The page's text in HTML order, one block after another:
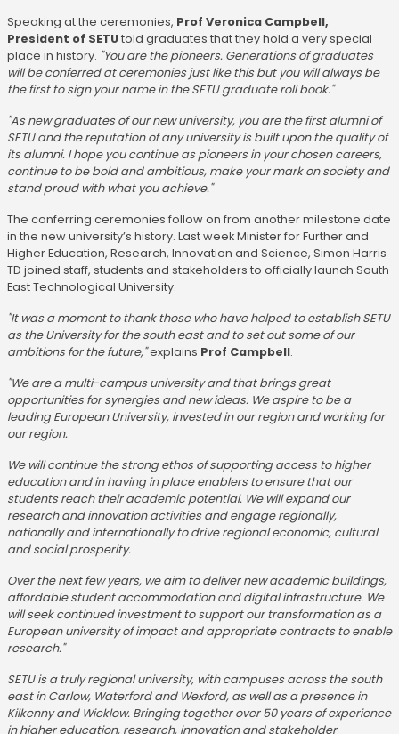
Speaking at the ceremonies, Prof Veronica Campbell,
President of SETUtold graduates that they hold a very special
place in history. "You are the pioneers. Generations of graduates
will be conferred at ceremonies just like this but you will always be
the first to sign your name in the SETU graduate roll book."
"As new graduates of our new university, you are the first alumni of
SETU and the reputation of any university is built upon the quality of
its alumni. I hope you continue as pioneers in your chosen careers,
continue to be bold and ambitious, make your mark on society and
stand proud with what you achieve."
The conferring ceremonies follow on from another milestone date
in the new university’s history. Last week Minister for Further and
Higher Education, Research, Innovation and Science, Simon Harris
TD joined staff, students and stakeholders to officially launch South
East Technological University.
"It was a moment to thank those who have helped to establish SETU
as the University for the south east and to set out some of our
ambitions for the future,"explains Prof Campbell.
"We are a multi-campus university and that brings great
opportunities for synergies and new ideas. We aspire to be a
leading European University, invested in our region and working for
our region.
We will continue the strong ethos of supporting access to higher
education and in having in place enablers to ensure that our
students reach their academic potential. We will expand our
research and innovation activities and engage regionally,
nationally and internationally to drive regional economic, cultural
and social prosperity.
Over the next few years, we aim to deliver new academic buildings,
affordable student accommodation and digital infrastructure. We
will seek continued investment to support our transformation as a
European university of impact and appropriate contracts to enable
research."
SETU is a truly regional university, with campuses across the south
east in Carlow, Waterford and Wexford, as well as a presence in
Kilkenny and Wicklow. Bringing together over 50 years of experience
in higher education, research, innovation and stakeholder